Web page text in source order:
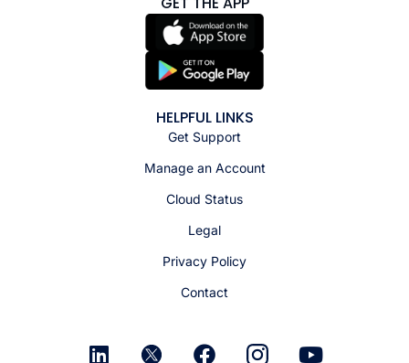
HELPFUL LINKS
Get Support
Manage an Account
Cloud Status
Legal
Privacy Policy
Contact